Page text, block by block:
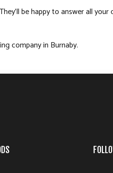
be happy to answer all
company in Burnaby.